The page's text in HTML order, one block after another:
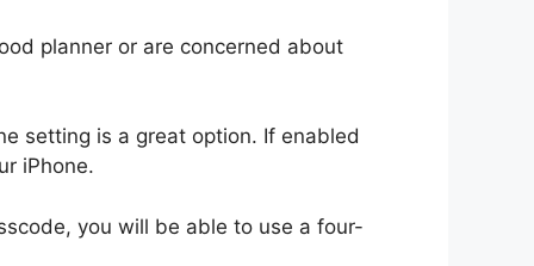
planner or are concerned about
setting is a great option. If enabled
iPhone.
you will be able to use a four-